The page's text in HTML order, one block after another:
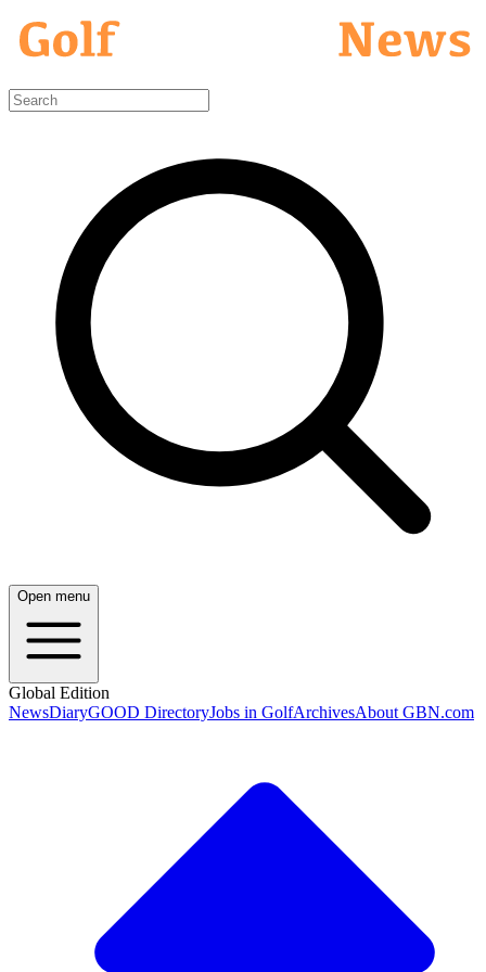
Open menu
Global Edition
NewsDiaryGOOD DirectoryJobs in GolfArchivesAbout GBN.com